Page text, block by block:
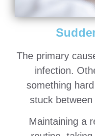
The primary
infection.
something
stuck
Maintaining a